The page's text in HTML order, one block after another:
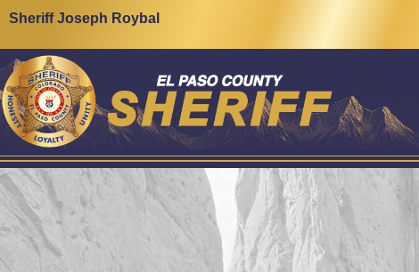
Sheriff Joseph Roybal